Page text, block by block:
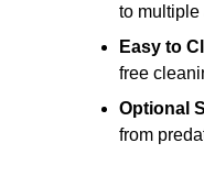
to multiple
Easy to
free
Optional
from